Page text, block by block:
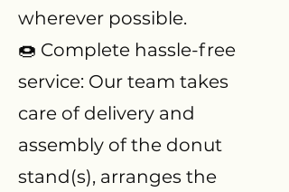
wherever possible.
🍩 Complete hassle-free
service: Our team takes
care of delivery and
assembly of the donut
stand(s), arranges the